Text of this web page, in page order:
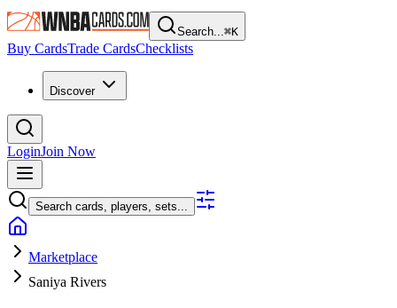
Search...⌘K
Buy CardsTrade CardsChecklists
Discover
LoginJoin Now
Search cards, players, sets...
Marketplace
Saniya Rivers